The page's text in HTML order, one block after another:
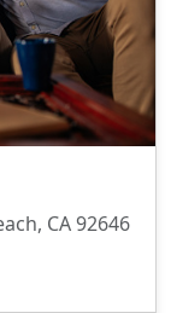
CA 92646